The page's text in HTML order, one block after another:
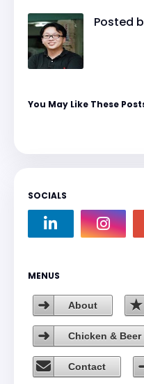
Posted
You May Like These
SOCIALS
MENUS
About
Chicken & Beer
Contact